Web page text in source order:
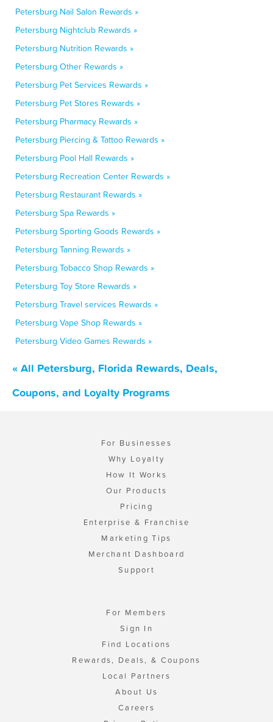
Petersburg Nail Salon Rewards »
Petersburg Nightclub Rewards »
Petersburg Nutrition Rewards »
Petersburg Other Rewards »
Petersburg Pet Services Rewards »
Petersburg Pet Stores Rewards »
Petersburg Pharmacy Rewards »
Petersburg Piercing & Tattoo Rewards »
Petersburg Pool Hall Rewards »
Petersburg Recreation Center Rewards »
Petersburg Restaurant Rewards »
Petersburg Spa Rewards »
Petersburg Sporting Goods Rewards »
Petersburg Tanning Rewards »
Petersburg Tobacco Shop Rewards »
Petersburg Toy Store Rewards »
Petersburg Travel services Rewards »
Petersburg Vape Shop Rewards »
Petersburg Video Games Rewards »
« All Petersburg, Florida Rewards, Deals,
Coupons, and Loyalty Programs
For Businesses
Why Loyalty
How It Works
Our Products
Pricing
Enterprise & Franchise
Marketing Tips
Merchant Dashboard
Support
For Members
Sign In
Find Locations
Rewards, Deals, & Coupons
Local Partners
About Us
Careers